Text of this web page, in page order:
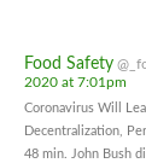
Food Safety
2020 at 7:01pm
Coronavirus Will
Decentralization,
48 min. John Bush